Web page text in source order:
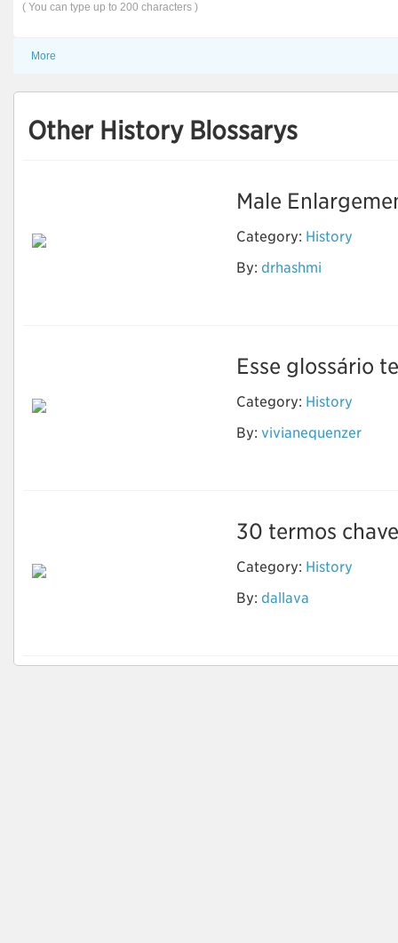
( You can type up to 200 characters )
More
Other History Blossarys
Male
Category: History
By: drhashmi
Esse glossário
Category: History
By: vivianequenzer
30 termos
Category: History
By: dallava